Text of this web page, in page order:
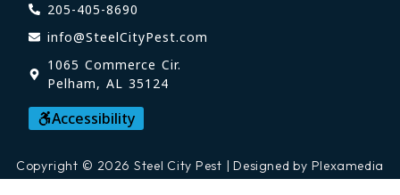
205-405-8690
info@SteelCityPest.com
1065 Commerce Cir.
Pelham, AL 35124
Accessibility
Copyright © 2026 Steel City Pest | Designed by Plexamedia